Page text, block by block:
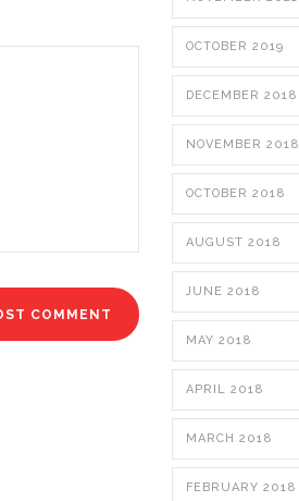
OCTOBER 2019
DECEMBER 2018
NOVEMBER 2018
OCTOBER 2018
AUGUST 2018
JUNE 2018
MAY 2018
APRIL 2018
MARCH 2018
FEBRUARY 2018